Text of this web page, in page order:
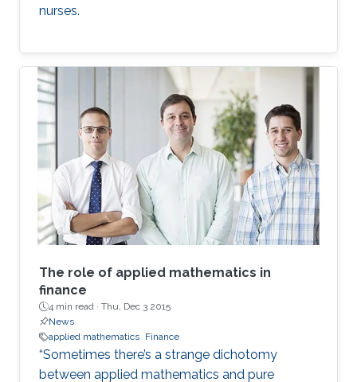
nurses.
The role of applied mathematics in
finance
4 min read · Thu, Dec 3 2015
News
applied mathematics Finance
“Sometimes there’s a strange dichotomy
between applied mathematics and pure